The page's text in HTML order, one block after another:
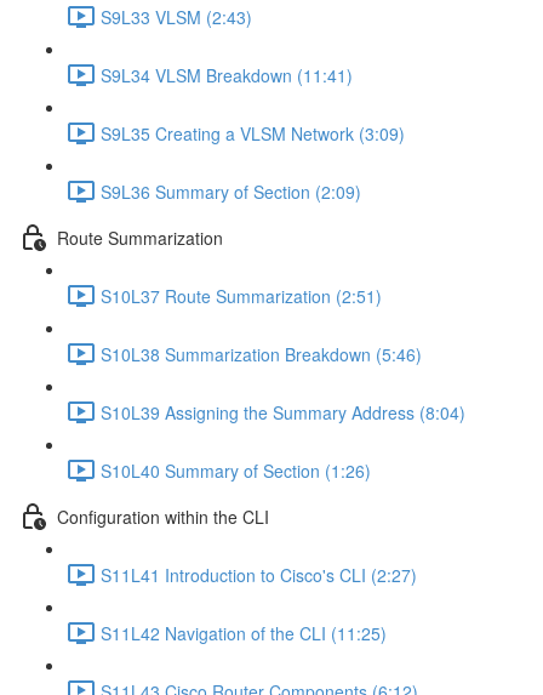
S9L33 VLSM (2:43)
S9L34 VLSM Breakdown (11:41)
S9L35 Creating a VLSM Network (3:09)
S9L36 Summary of Section (2:09)
Route Summarization
S10L37 Route Summarization (2:51)
S10L38 Summarization Breakdown (5:46)
S10L39 Assigning the Summary Address (8:04)
S10L40 Summary of Section (1:26)
Configuration within the CLI
S11L41 Introduction to Cisco's CLI (2:27)
S11L42 Navigation of the CLI (11:25)